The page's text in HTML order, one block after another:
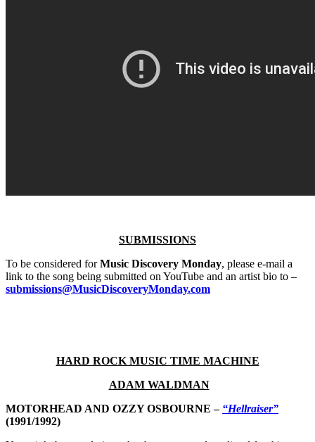
SUBMISSIONS
To be considered forMusic Discovery Monday, please e-mail a
link to the song being submitted on YouTube and an artist bio to –
submissions@MusicDiscoveryMonday.com
HARD ROCK MUSIC TIME MACHINE
ADAM WALDMAN
MOTORHEAD AND OZZY OSBOURNE – “Hellraiser”
(1991/1992)